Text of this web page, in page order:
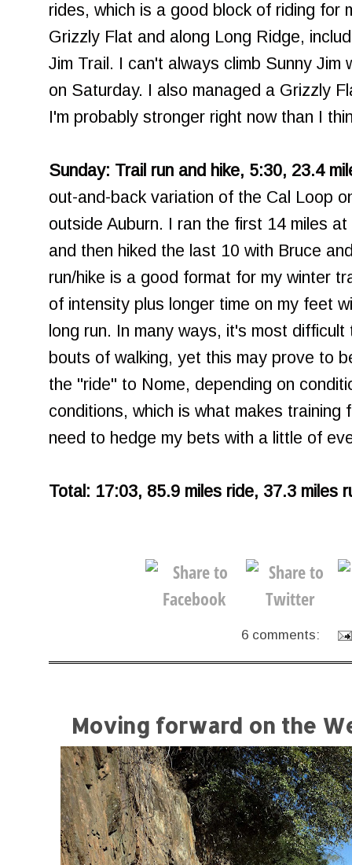
rides, which is a good block of riding for
Grizzly Flat and along Long Ridge,
Jim Trail. I can't always climb Sunny Jim
on Saturday. I also managed a Grizzly
I'm probably stronger right now than I
Sunday: Trail run and hike, 5:30, 23.4
out-and-back variation of the Cal Loop
outside Auburn. I ran the first 14 miles
and then hiked the last 10 with Bruce
run/hike is a good format for my winter
of intensity plus longer time on my feet
long run. In many ways, it's most
bouts of walking, yet this may prove to
the "ride" to Nome, depending on
conditions, which is what makes
need to hedge my bets with a little of
Total: 17:03, 85.9 miles ride, 37.3 miles
6 comments:
Moving forward on the